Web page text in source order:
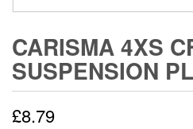
CARISMA 4XS
SUSPENSION
£8.79